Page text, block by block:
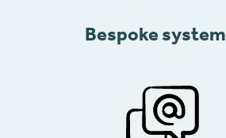
Bespoke system